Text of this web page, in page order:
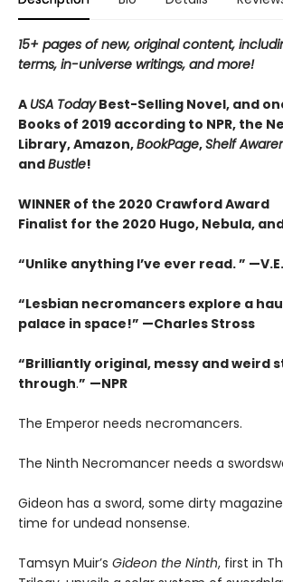
15+ pages of new, original content,
terms, in-universe writings, and more!
A USA TodayBest-Selling Novel, and
Books of 2019 according to NPR, the
Library, Amazon,BookPage,Shelf
andBustle!
WINNER of the 2020 Crawford Award
Finalist for the 2020 Hugo, Nebula,
“Unlike anything I’ve ever read. ”
“Lesbian necromancers explore a
palace in space!” —Charles Stross
“Brilliantly original, messy and weird
through.” —NPR
The Emperor needs necromancers.
The Ninth Necromancer needs a
Gideon has a sword, some dirty
time for undead nonsense.
Tamsyn Muir’s Gideon the Ninth, first in